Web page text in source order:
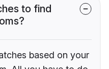
to find
based on your